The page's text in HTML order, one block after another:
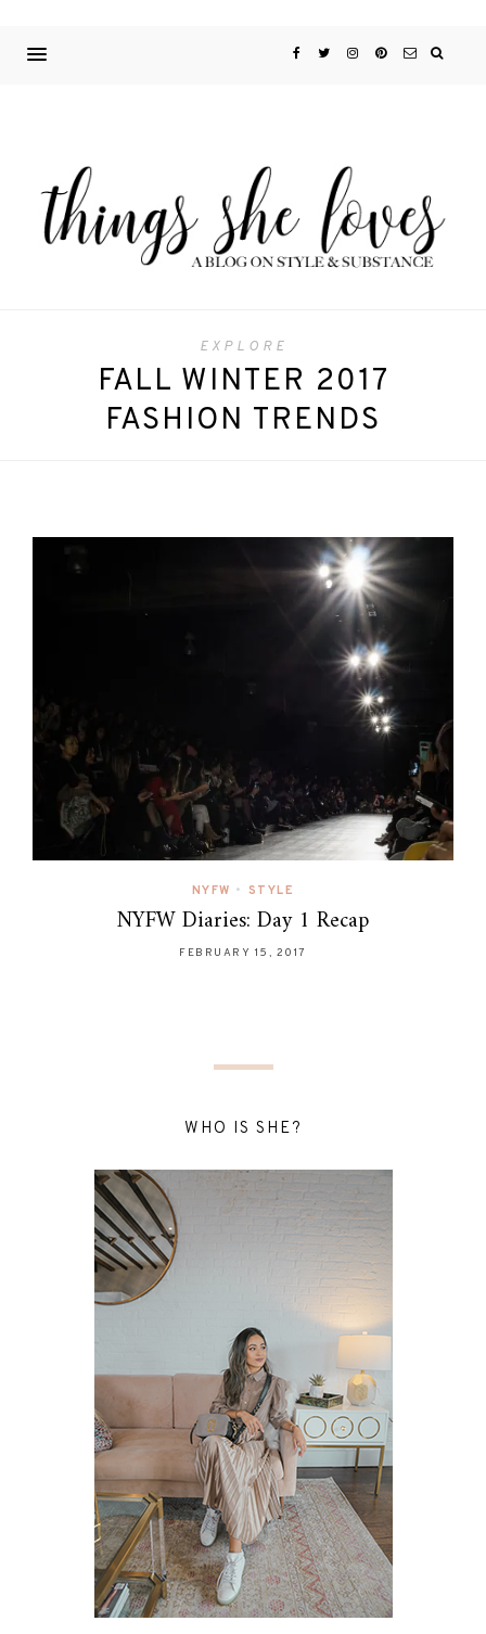
EXPLORE
FALL WINTER 2017
FASHION TRENDS
NYFW • STYLE
NYFW Diaries: Day 1 Recap
FEBRUARY 15, 2017
WHO IS SHE?